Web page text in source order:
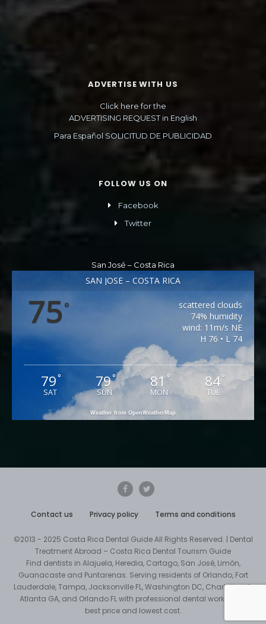
ADVERTISE WITH US
Click here for the
ADVERTISING REQUEST in English
Para Español SOLICITUD DE PUBLICIDAD
FOLLOW US ON
Facebook
Twitter
San José – Costa Rica
SAN JOSÉ – COSTA RICA
75°
scattered clouds
74% humidity
wind: 11m/s NE
H 76 • L 74
79°
SAT
79°
SUN
81 °
MON
84°
TUE
Weather from OpenWeatherMap
Contact us Privacy policy Terms and conditions
©2013 - 2025 Costa Rica Dental Guide All Rights Reserved. | Dental
Treatment Abroad – Costa Rica Dental Tourism Guide
Find dentists in Alajuela, Heredia, Cartago, San José, Limón,
Guanacaste and Puntarenas. Serving residents of Orlando, Fort
Lauderdale, Tampa, Jacksonville FL, Washington DC, Charlotte NC,
Atlanta GA, and Orlando FL with professional dental work at the
best price and lowest cost.